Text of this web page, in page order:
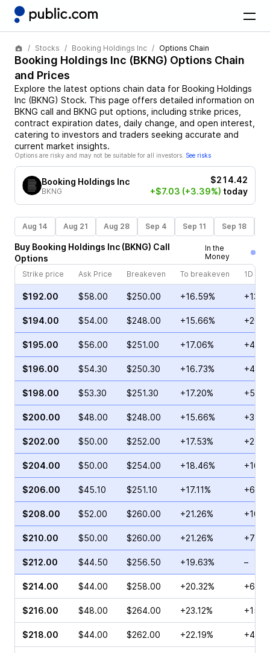
Stocks Booking Holdings Inc Options Chain
Booking Holdings Inc (BKNG) Options Chain
and Prices
Explore the latest options chain data for Booking Holdings
Inc (BKNG) Stock. This page offers detailed information on
BKNG call and BKNG put options, including strike prices,
contract expiration dates, daily change, and open interest,
catering to investors and traders seeking accurate and
current market insights.
Options are risky and may not be suitable for all investors. See risks
Booking Holdings Inc
BKNG
$214.42
+$7.03 (+3.39%) today
Aug 14 Aug 21 Aug 28 Sep 4 Sep 11 Sep 18
Buy Booking Holdings Inc (BKNG) Call
Options
In the
Money
Strike price
Ask Price Breakeven To breakeven 1D
$192.00 $58.00 $250.00 +16.59%
$194.00 $54.00 $248.00 +15.66%
$195.00 $56.00 $251.00 +17.06%
$196.00 $54.30 $250.30 +16.73%
$198.00 $53.30 $251.30 +17.20%
$200.00 $48.00 $248.00 +15.66%
$202.00 $50.00 $252.00 +17.53%
$204.00 $50.00 $254.00 +18.46%
$206.00 $45.10 $251.10 +17.11%
$208.00 $52.00 $260.00 +21.26%
$210.00 $50.00 $260.00 +21.26%
$212.00 $44.50 $256.50 +19.63% –
$214.00 $44.00 $258.00 +20.32%
$216.00 $48.00 $264.00 +23.12%
$218.00 $44.00 $262.00 +22.19%